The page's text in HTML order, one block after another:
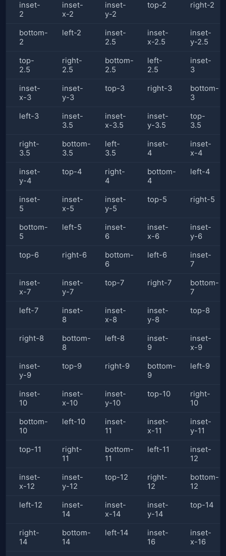
inset-
2
inset-
x-2
inset-
y-2
top-2 right-2
bottom-
2
left-2
inset-
2.5
inset-
x-2.5
inset-
y-2.5
top-
2.5
right-
2.5
bottom-
2.5
left-
2.5
inset-
3
inset-
x-3
inset-
y-3
top-3 right-3
bottom-
3
left-3
inset-
3.5
inset-
x-3.5
inset-
y-3.5
top-
3.5
right-
3.5
bottom-
3.5
left-
3.5
inset-
4
inset-
x-4
inset-
y-4
top-4
right-
4
bottom-
4
left-4
inset-
5
inset-
x-5
inset-
y-5
top-5 right-5
bottom-
5
left-5
inset-
6
inset-
x-6
inset-
y-6
top-6 right-6
bottom-
6
left-6
inset-
7
inset-
x-7
inset-
y-7
top-7 right-7
bottom-
7
left-7
inset-
8
inset-
x-8
inset-
y-8
top-8
right-8
bottom-
8
left-8
inset-
9
inset-
x-9
inset-
y-9
top-9 right-9
bottom-
9
left-9
inset-
10
inset-
x-10
inset-
y-10
top-10
right-
10
bottom-
10
left-10
inset-
11
inset-
x-11
inset-
y-11
top-11
right-
11
bottom-
11
left-11
inset-
12
inset-
x-12
inset-
y-12
top-12
right-
12
bottom-
12
left-12
inset-
14
inset-
x-14
inset-
y-14
top-14
right-
14
bottom-
14
left-14
inset-
16
inset-
x-16